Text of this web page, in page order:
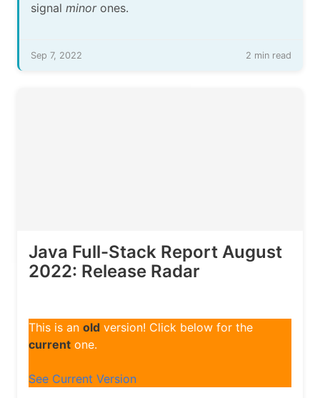
signal minorones.
Sep 7, 2022 2 min read
Java Full-Stack Report August
2022: Release Radar
This is an old version! Click below for the
current one.
See Current Version